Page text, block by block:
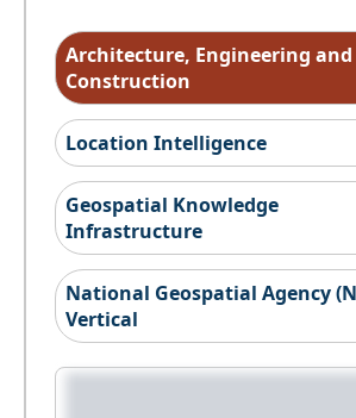
Architecture, Engineering and
Construction
Location Intelligence
Geospatial Knowledge
Infrastructure
National Geospatial Agency
Vertical